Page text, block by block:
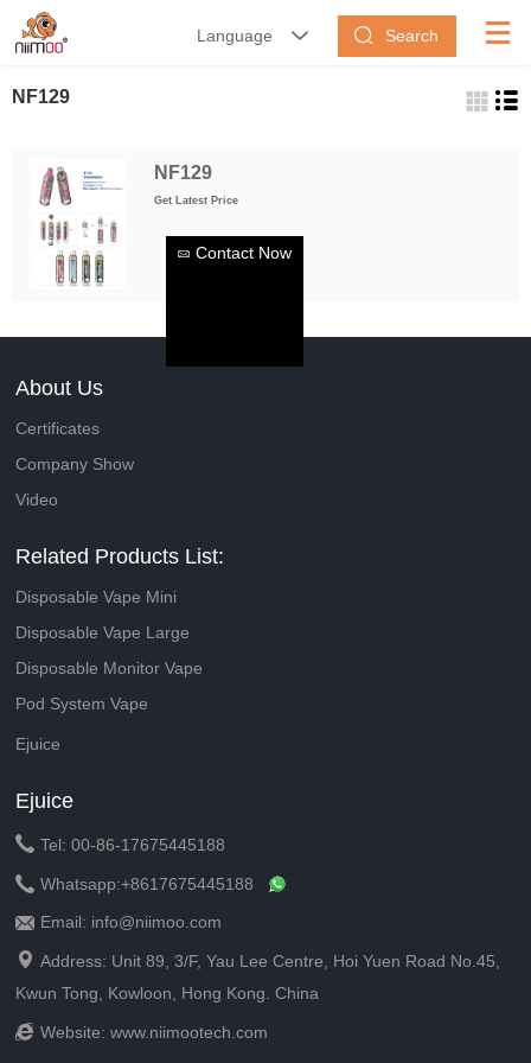
Language   Search
NF129
NF129
Get Latest Price
Contact Now
About Us
Certificates
Company Show
Video
Related Products List:
Disposable Vape Mini
Disposable Vape Large
Disposable Monitor Vape
Pod System Vape
Ejuice
Ejuice
 Tel: 00-86-17675445188
 Whatsapp:+8617675445188
 Email: info@niimoo.com
 Address: Unit 89, 3/F, Yau Lee Centre, Hoi Yuen Road No.45,
Kwun Tong, Kowloon, Hong Kong. China
 Website:www.niimootech.com